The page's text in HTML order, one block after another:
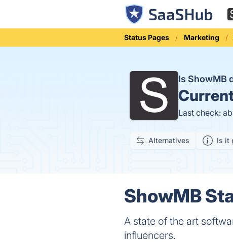
Status Pages Marketing
Is ShowMB
Last check:
Alternatives Is it
ShowMB
A state of the art
influencers.